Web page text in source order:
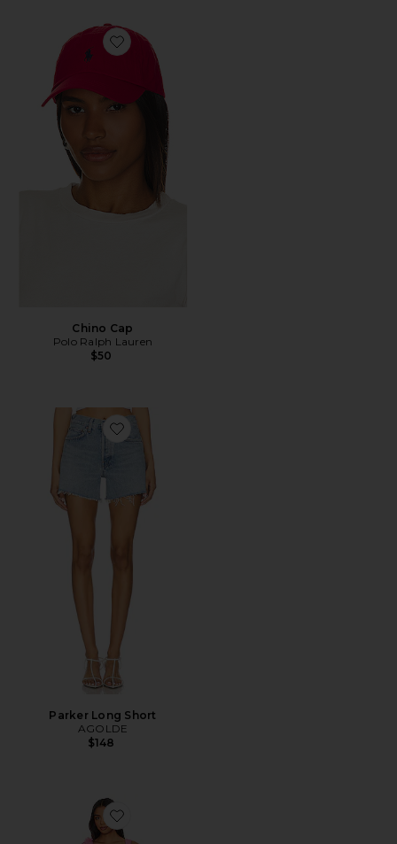
Favorite Chino Cap
Chino Cap
Polo Ralph Lauren
$50
Favorite Parker Long Short
Parker Long Short
AGOLDE
$148
Favorite Trompe Dress